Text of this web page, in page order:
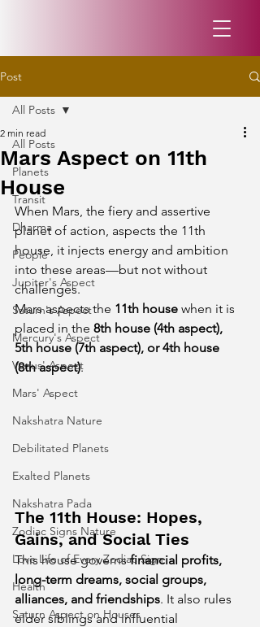
Post
All Posts
Planets
Transit
Dharma
People
Jupiter's Aspect
Saturn's Aspect
Mercury's Aspect
Venus' Aspect
Mars' Aspect
Nakshatra Nature
Debilitated Planets
Exalted Planets
Nakshatra Pada
Zodiac Signs Nature
Love Life of Every Zodiac Sign
Health
Saturn Aspect on Houses
All Posts
Mars Aspect on 11th
House
2 min read
When Mars, the fiery and assertive
planet of action, aspects the 11th
house, it injects energy and ambition
into these areas—but not without
challenges.
Mars aspects the 11th house when it is
placed in the 8th house (4th aspect),
5th house (7th aspect), or 4th house
(8th aspect).
The 11th House: Hopes,
Gains, and Social Ties
This house governs financial profits,
long-term dreams, social groups,
alliances, and friendships. It also rules
elder siblings and influential